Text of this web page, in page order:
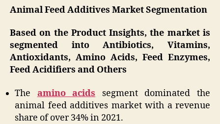
Animal Feed Additives Market Segmentation
Based on the Product Insights, the market is
segmented into Antibiotics, Vitamins,
Antioxidants, Amino Acids, Feed Enzymes,
Feed Acidifiers and Others
The amino acids segment dominated the
animal feed additives market with a revenue
share of over 34% in 2021.